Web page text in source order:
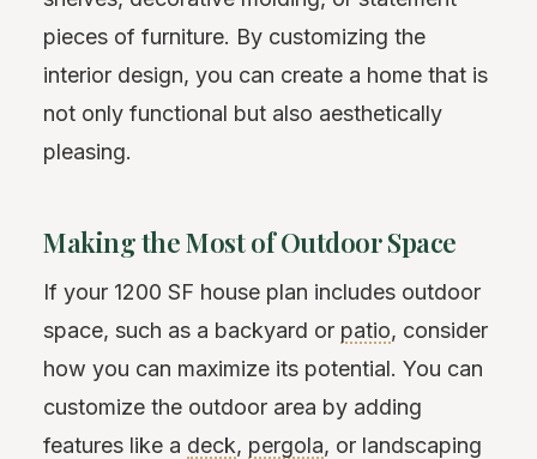
pieces of furniture. By customizing the
interior design, you can create a home that is
not only functional but also aesthetically
pleasing.
Making the Most of Outdoor Space
If your 1200 SF house plan includes outdoor
space, such as a backyard or patio, consider
how you can maximize its potential. You can
customize the outdoor area by adding
features like a deck, pergola, or landscaping